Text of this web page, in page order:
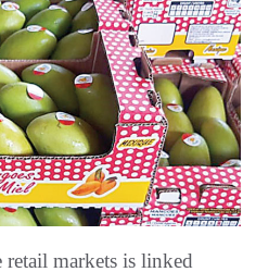
markets is linked